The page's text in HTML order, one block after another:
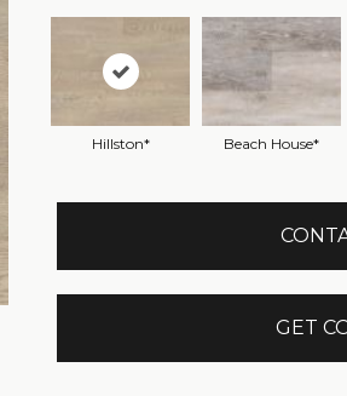
Hillston* Beach House*
GET